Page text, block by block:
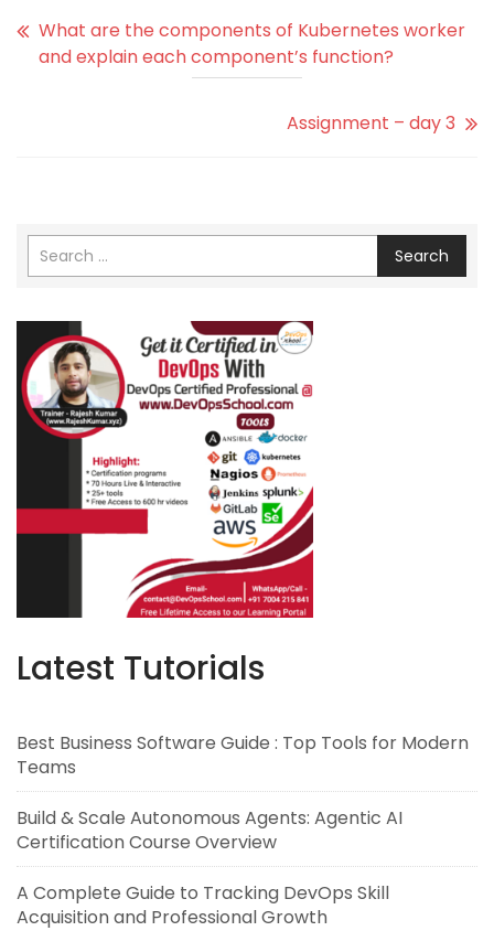
What are the components of Kubernetes worker
and explain each component’s function?
Assignment – day 3
Search
Latest Tutorials
Best Business Software Guide : Top Tools for Modern
Teams
Build & Scale Autonomous Agents: Agentic AI
Certification Course Overview
A Complete Guide to Tracking DevOps Skill
Acquisition and Professional Growth